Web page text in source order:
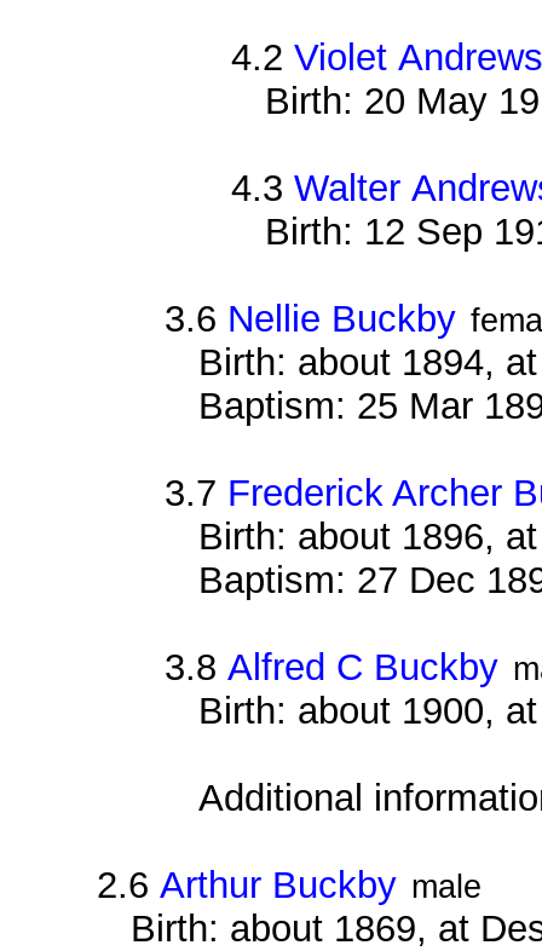
4.2Violet
Birth: 20 May
4.3Walter
Birth: 12 Sep
3.6 Nellie Buckby
Birth: about 1894,
Baptism: 25 Mar
3.7 Frederick Archer
Birth: about 1896,
Baptism: 27 Dec
3.8 Alfred C Buckby
Birth: about 1900,
Additional
2.6Arthur Buckby male
Birth: about 1869, at